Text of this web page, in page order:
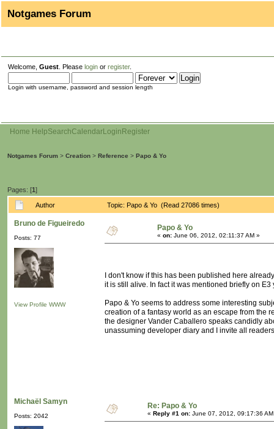
Notgames Forum
Welcome, Guest . Please login or register.
Login with username, password and session length
Home HelpSearchCalendarLogin Register
Notgames Forum > Creation > Reference > Papo & Yo
Pages: [1]
Author Topic: Papo & Yo (Read 27086 times)
Bruno de Figueiredo
Posts: 77
View Profile WWW
Papo & Yo
« on: June 06, 2012, 02:11:37 AM »
I don't know if this has been published here
it is still alive. In fact it was mentioned briefly on
Papo & Yo seems to address some interesting
creation of a fantasy world as an escape from the
the designer Vander Caballero speaks candidly
unassuming developer diary and I invite all
Michaël Samyn
Posts: 2042
Re: Papo & Yo
« Reply #1 on: June 07, 2012, 09:17:36